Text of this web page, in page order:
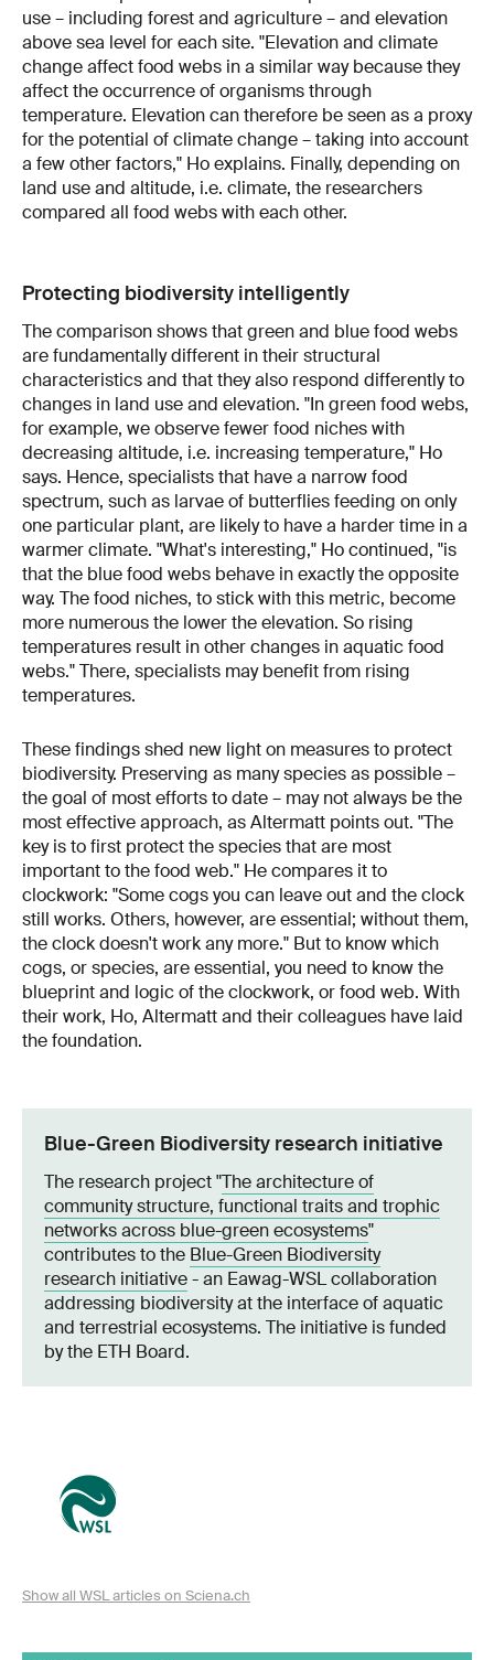
use – including forest and agriculture – and elevation
above sea level for each site. "Elevation and climate
change affect food webs in a similar way because they
affect the occurrence of organisms through
temperature. Elevation can therefore be seen as a proxy
for the potential of climate change – taking into account
a few other factors," Ho explains. Finally, depending on
land use and altitude, i.e. climate, the researchers
compared all food webs with each other.
Protecting biodiversity intelligently
The comparison shows that green and blue food webs
are fundamentally different in their structural
characteristics and that they also respond differently to
changes in land use and elevation. "In green food webs,
for example, we observe fewer food niches with
decreasing altitude, i.e. increasing temperature," Ho
says. Hence, specialists that have a narrow food
spectrum, such as larvae of butterflies feeding on only
one particular plant, are likely to have a harder time in a
warmer climate. "What's interesting," Ho continued, "is
that the blue food webs behave in exactly the opposite
way. The food niches, to stick with this metric, become
more numerous the lower the elevation. So rising
temperatures result in other changes in aquatic food
webs." There, specialists may benefit from rising
temperatures.
These findings shed new light on measures to protect
biodiversity. Preserving as many species as possible –
the goal of most efforts to date – may not always be the
most effective approach, as Altermatt points out. "The
key is to first protect the species that are most
important to the food web." He compares it to
clockwork: "Some cogs you can leave out and the clock
still works. Others, however, are essential; without them,
the clock doesn't work any more." But to know which
cogs, or species, are essential, you need to know the
blueprint and logic of the clockwork, or food web. With
their work, Ho, Altermatt and their colleagues have laid
the foundation.
Blue-Green Biodiversity research initiative
The research project "The architecture of
community structure, functional traits and trophic
networks across blue-green ecosystems"
contributes to the Blue-Green Biodiversity
research initiative- an Eawag-WSL collaboration
addressing biodiversity at the interface of aquatic
and terrestrial ecosystems. The initiative is funded
by the ETH Board.
Show all WSL articles on Sciena.ch